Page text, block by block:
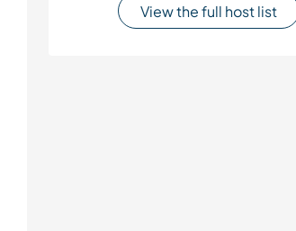
View the full host list